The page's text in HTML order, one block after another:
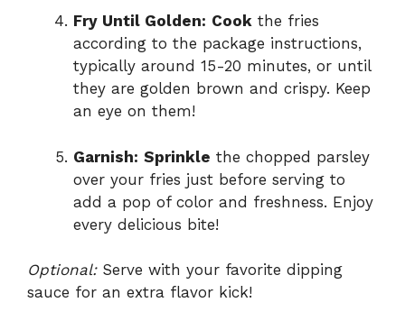
Fry Until Golden: Cook the fries
according to the package instructions,
typically around 15-20 minutes, or until
they are golden brown and crispy. Keep
an eye on them!
Garnish: Sprinkle the chopped parsley
over your fries just before serving to
add a pop of color and freshness. Enjoy
every delicious bite!
Optional:Serve with your favorite dipping
sauce for an extra flavor kick!